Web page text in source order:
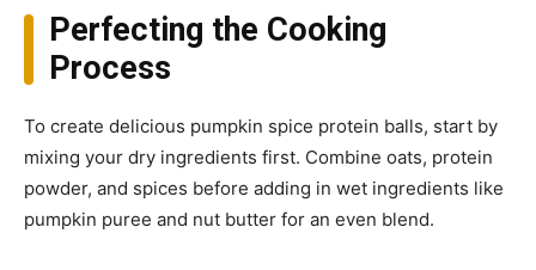
Perfecting the Cooking
Process
To create delicious pumpkin spice protein balls, start by
mixing your dry ingredients first. Combine oats, protein
powder, and spices before adding in wet ingredients like
pumpkin puree and nut butter for an even blend.